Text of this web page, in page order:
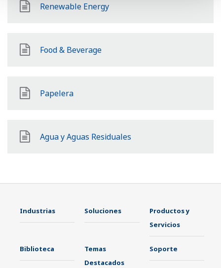
Renewable Energy
Food & Beverage
Papelera
Agua y Aguas Residuales
Industrias Soluciones
Productos y
Servicios
Biblioteca
Temas
Destacados
Soporte